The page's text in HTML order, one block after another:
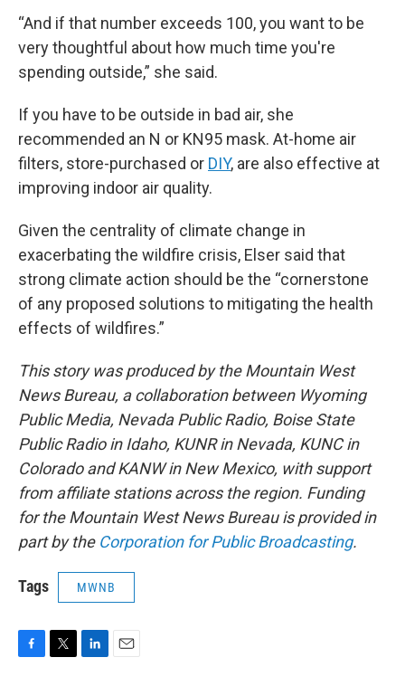
“And if that number exceeds 100, you want to be
very thoughtful about how much time you're
spending outside,” she said.
If you have to be outside in bad air, she
recommended an N or KN95 mask. At-home air
filters, store-purchased or DIY, are also effective at
improving indoor air quality.
Given the centrality of climate change in
exacerbating the wildfire crisis, Elser said that
strong climate action should be the “cornerstone
of any proposed solutions to mitigating the health
effects of wildfires.”
This story was produced by the Mountain West
News Bureau, a collaboration between Wyoming
Public Media, Nevada Public Radio, Boise State
Public Radio in Idaho, KUNR in Nevada, KUNC in
Colorado and KANW in New Mexico, with support
from affiliate stations across the region. Funding
for the Mountain West News Bureau is provided in
part by the Corporation for Public Broadcasting.
Tags MWNB